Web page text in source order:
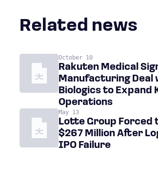
Related news
October 10
Rakuten Medical
Manufacturing Deal
Biologics to Expand
Operations
May 13
Lotte Group Forced
$267 Million After
IPO Failure